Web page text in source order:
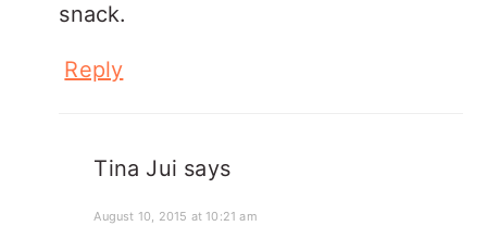
snack.
Reply
Tina Jui says
August 10, 2015 at 10:21 am